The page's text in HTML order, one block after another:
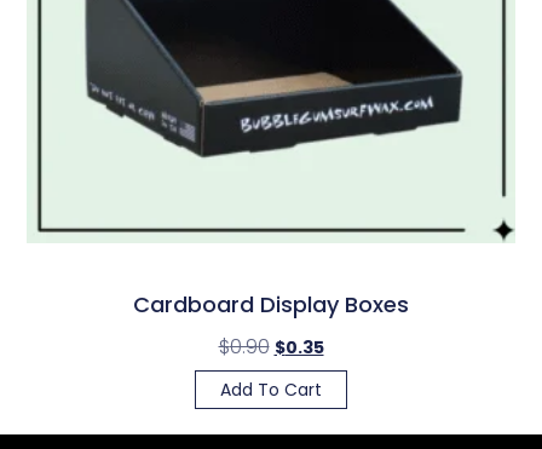
Cardboard Display Boxes
$0.90 $0.35
Add To Cart